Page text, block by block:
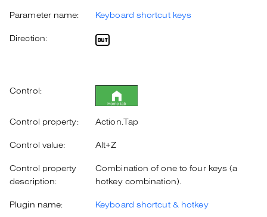
Parameter name: Keyboard shortcut keys
Direction:
Control:
Control property: Action.Tap
Control value: Alt+Z
Control property
description:
Combination of one to four keys (a
hotkey combination).
Plugin name: Keyboard shortcut & hotkey